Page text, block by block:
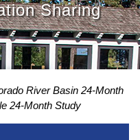
Sharing
River Basin 24-Month
24-Month Study